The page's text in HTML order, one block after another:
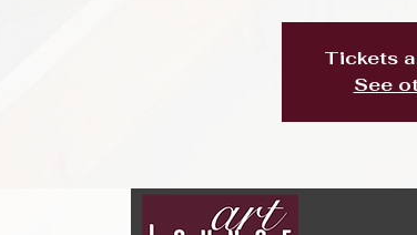
Tickets
See